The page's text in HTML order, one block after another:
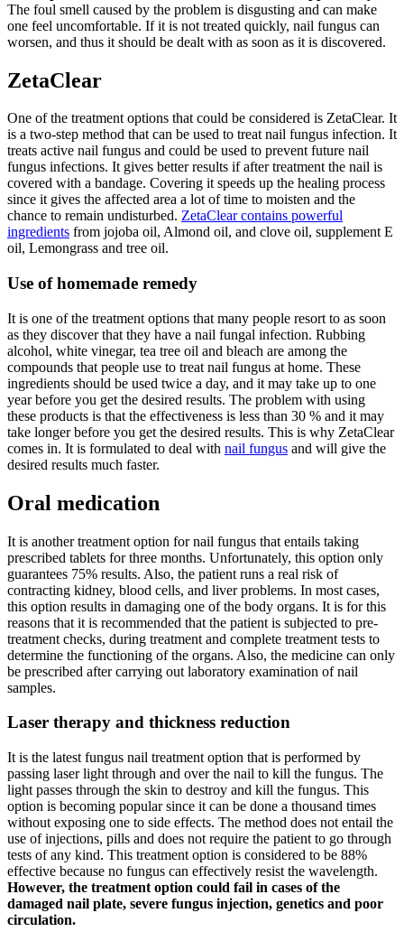
The foul smell caused by the problem is disgusting and can make
one feel uncomfortable. If it is not treated quickly, nail fungus can
worsen, and thus it should be dealt with as soon as it is discovered.
ZetaClear
One of the treatment options that could be considered is ZetaClear. It
is a two-step method that can be used to treat nail fungus infection. It
treats active nail fungus and could be used to prevent future nail
fungus infections. It gives better results if after treatment the nail is
covered with a bandage. Covering it speeds up the healing process
since it gives the affected area a lot of time to moisten and the
chance to remain undisturbed. ZetaClear contains powerful
ingredients from jojoba oil, Almond oil, and clove oil, supplement E
oil, Lemongrass and tree oil.
Use of homemade remedy
It is one of the treatment options that many people resort to as soon
as they discover that they have a nail fungal infection. Rubbing
alcohol, white vinegar, tea tree oil and bleach are among the
compounds that people use to treat nail fungus at home. These
ingredients should be used twice a day, and it may take up to one
year before you get the desired results. The problem with using
these products is that the effectiveness is less than 30 % and it may
take longer before you get the desired results. This is why ZetaClear
comes in. It is formulated to deal with nail fungus and will give the
desired results much faster.
Oral medication
It is another treatment option for nail fungus that entails taking
prescribed tablets for three months. Unfortunately, this option only
guarantees 75% results. Also, the patient runs a real risk of
contracting kidney, blood cells, and liver problems. In most cases,
this option results in damaging one of the body organs. It is for this
reasons that it is recommended that the patient is subjected to pre-
treatment checks, during treatment and complete treatment tests to
determine the functioning of the organs. Also, the medicine can only
be prescribed after carrying out laboratory examination of nail
samples.
Laser therapy and thickness reduction
It is the latest fungus nail treatment option that is performed by
passing laser light through and over the nail to kill the fungus. The
light passes through the skin to destroy and kill the fungus. This
option is becoming popular since it can be done a thousand times
without exposing one to side effects. The method does not entail the
use of injections, pills and does not require the patient to go through
tests of any kind. This treatment option is considered to be 88%
effective because no fungus can effectively resist the wavelength.
However, the treatment option could fail in cases of the
damaged nail plate, severe fungus injection, genetics and poor
circulation.